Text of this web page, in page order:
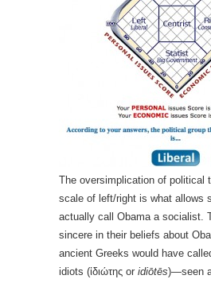
The oversimplication of political
scale of left/right is what allows
actually call Obama a socialist.
sincere in their beliefs about
ancient Greeks would have
idiots (ἰδιώτης or idiōtēs)—seen